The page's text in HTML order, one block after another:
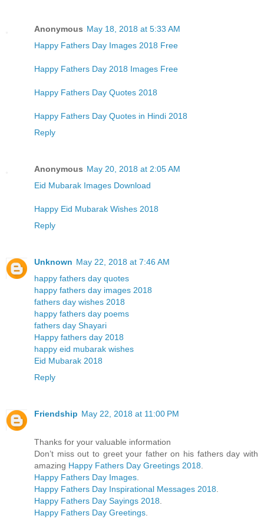
Anonymous May 18, 2018 at 5:33 AM
Happy Fathers Day Images 2018 Free
Happy Fathers Day 2018 Images Free
Happy Fathers Day Quotes 2018
Happy Fathers Day Quotes in Hindi 2018
Reply
Anonymous May 20, 2018 at 2:05 AM
Eid Mubarak Images Download
Happy Eid Mubarak Wishes 2018
Reply
Unknown May 22, 2018 at 7:46 AM
happy fathers day quotes
happy fathers day images 2018
fathers day wishes 2018
happy fathers day poems
fathers day Shayari
Happy fathers day 2018
happy eid mubarak wishes
Eid Mubarak 2018
Reply
Friendship May 22, 2018 at 11:00 PM
Thanks for your valuable information
Don’t miss out to greet your father on his fathers day with
amazing Happy Fathers Day Greetings 2018
Happy Fathers Day Images
Happy Fathers Day Inspirational Messages 2018
Happy Fathers Day Sayings 2018
Happy Fathers Day Greetings